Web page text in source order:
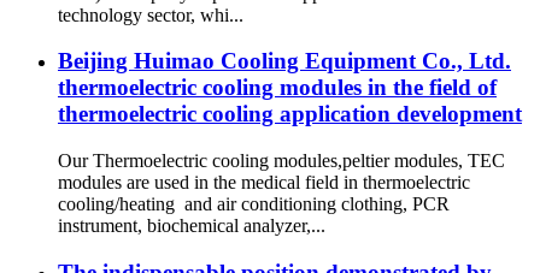
technology sector, whi...
Beijing Huimao Cooling Equipment Co., Ltd.
thermoelectric cooling modules in the field of
thermoelectric cooling application development
Our Thermoelectric cooling modules,peltier modules, TEC
modules are used in the medical field in thermoelectric
cooling/heating and air conditioning clothing, PCR
instrument, biochemical analyzer,...